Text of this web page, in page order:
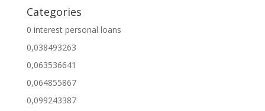
Categories
0 interest personal loans
0,038493263
0,063536641
0,064855867
0,099243387